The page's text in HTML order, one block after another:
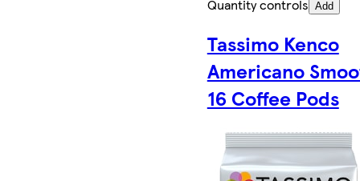
Quantity controls Add
Tassimo Kenco
Americano
16 Coffee Pods